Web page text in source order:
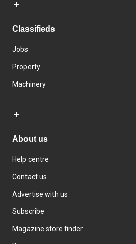
Classifieds
Jobs
Property
Machinery
About us
Help centre
Contact us
Advertise with us
Subscribe
Magazine store finder